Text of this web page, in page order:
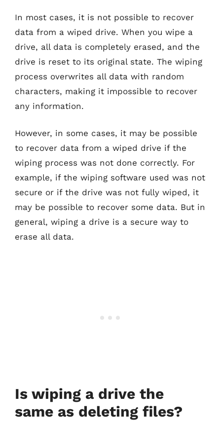
In most cases, it is not possible to recover
data from a wiped drive. When you wipe a
drive, all data is completely erased, and the
drive is reset to its original state. The wiping
process overwrites all data with random
characters, making it impossible to recover
any information.
However, in some cases, it may be possible
to recover data from a wiped drive if the
wiping process was not done correctly. For
example, if the wiping software used was not
secure or if the drive was not fully wiped, it
may be possible to recover some data. But in
general, wiping a drive is a secure way to
erase all data.
Is wiping a drive the
same as deleting files?